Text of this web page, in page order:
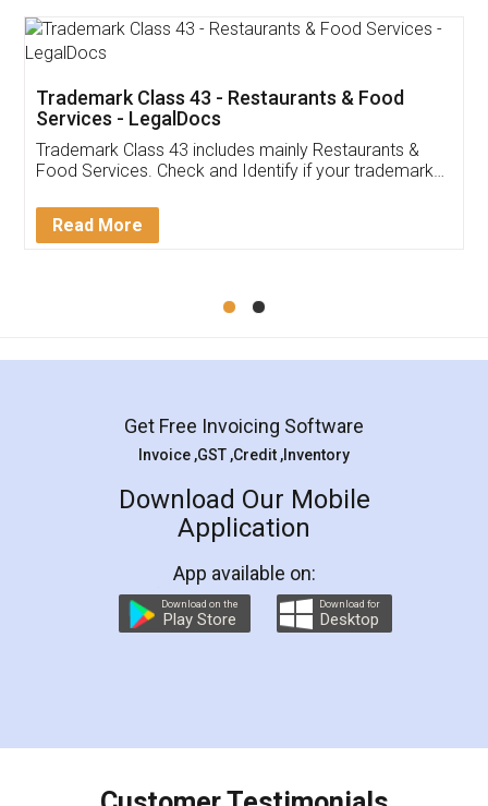
Thank you Legal docs! I've applied FSSAI
(Pooja) was prompt and very helpful. I had to
reach out to them periodically because of an
input error from my end. Pooja was very patient
in handling this issue. She had assisted me till
Mohit Koul
Rental Agreement
LegalDocs is an excellent and professional
online service which helps you step by step in
preparation and registration. They helped me in
preparing my Rental Agreement as a Tenant at
the comfort of my home and even did a second
charges online) which again makes the whole
final amt to be paid as well as discount coupons